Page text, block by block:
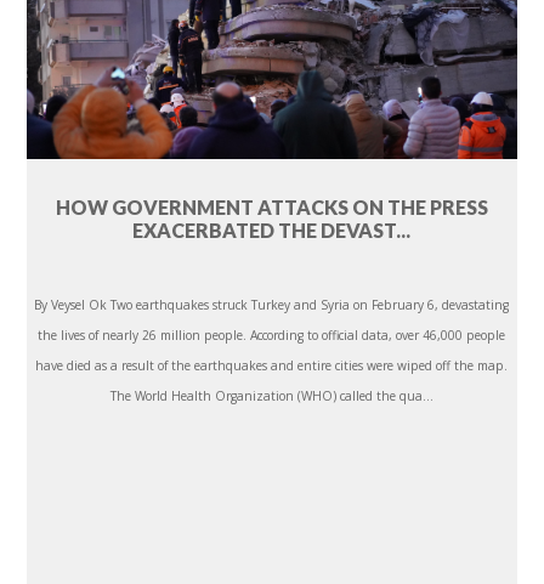
HOW GOVERNMENT ATTACKS ON THE PRESS
EXACERBATED THE DEVAST...
By Veysel Ok Two earthquakes struck Turkey and Syria on February 6, devastating
the lives of nearly 26 million people. According to official data, over 46,000 people
have died as a result of the earthquakes and entire cities were wiped off the map.
The World Health Organization (WHO) called the qua...